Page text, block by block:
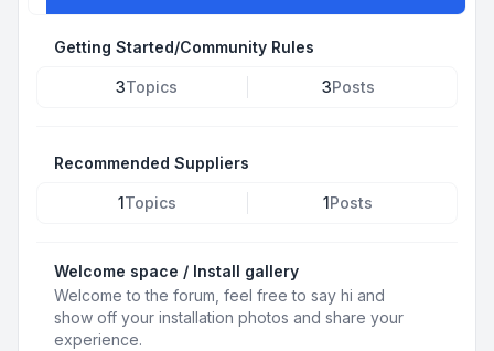
Getting Started/Community Rules
3Topics 3Posts
Recommended Suppliers
1Topics 1Posts
Welcome space / Install gallery
Welcome to the forum, feel free to say hi and
show off your installation photos and share your
experience.